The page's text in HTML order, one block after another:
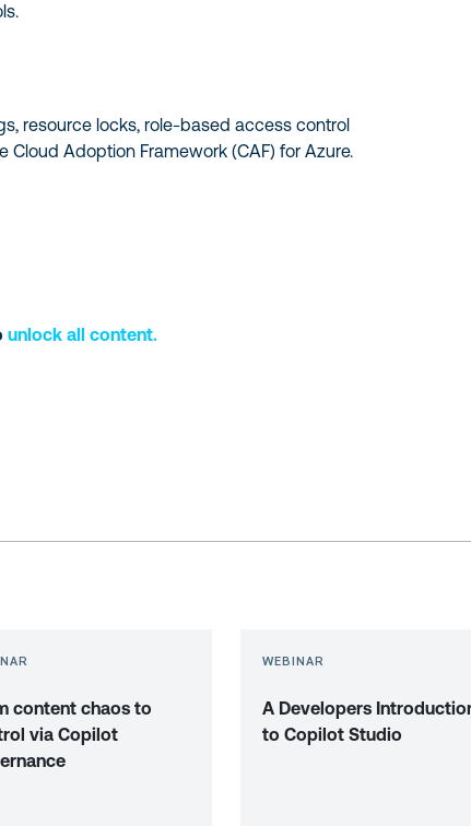
resource locks, role-based access control
Cloud Adoption Framework (CAF) for Azure.
unlock all content.
content chaos to
via Copilot
WEBINAR
A Developers
to Copilot Studio